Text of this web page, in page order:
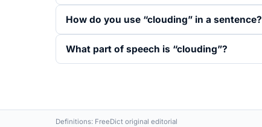
How do you use “clouding” in a sentence?
What part of speech is “clouding”?
Definitions: FreeDict original editorial